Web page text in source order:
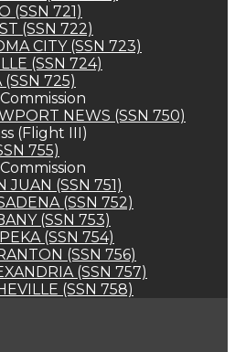
(SSN 721)
(SSN 722)
CITY (SSN 723)
(SSN 724)
(SSN 725)
NEWS (SSN 750)
(Flight III)
755)
JUAN (SSN 751)
(SSN 752)
(SSN 753)
(SSN 754)
(SSN 756)
(SSN 757)
(SSN 758)